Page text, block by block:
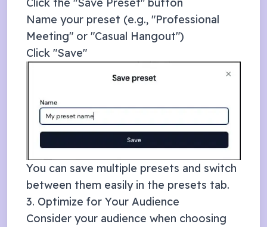
Click the "Save Preset" button
Name your preset (e.g., "Professional
Meeting" or "Casual Hangout")
Click "Save"
You can save multiple presets and switch
between them easily in the presets tab.
3. Optimize for Your Audience
Consider your audience when choosing